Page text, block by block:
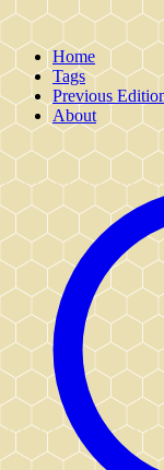
Home
Tags
Previous
About